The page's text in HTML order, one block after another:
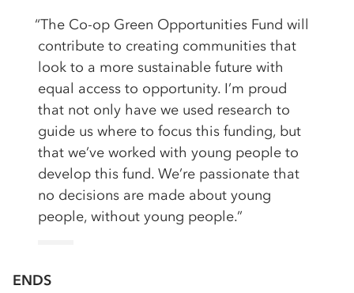
“The Co-op Green Opportunities Fund will
contribute to creating communities that
look to a more sustainable future with
equal access to opportunity. I’m proud
that not only have we used research to
guide us where to focus this funding, but
that we’ve worked with young people to
develop this fund. We’re passionate that
no decisions are made about young
people, without young people.”
ENDS